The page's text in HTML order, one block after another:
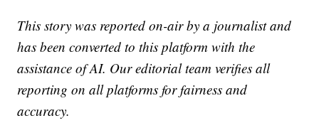
This story was reported on-air by a journalist and
has been converted to this platform with the
assistance of AI. Our editorial team verifies all
reporting on all platforms for fairness and
accuracy.